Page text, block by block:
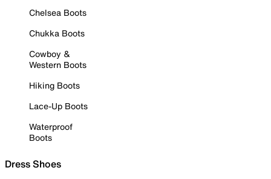
Chelsea Boots
Chukka Boots
Cowboy &
Western Boots
Hiking Boots
Lace-Up Boots
Waterproof
Boots
Dress Shoes